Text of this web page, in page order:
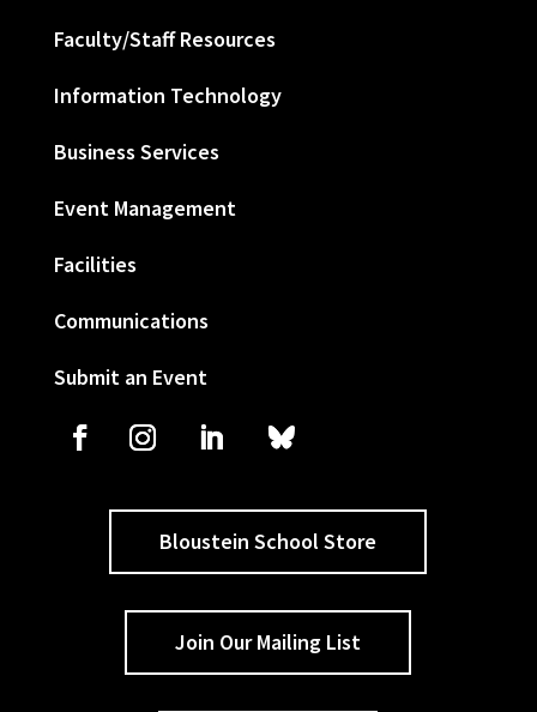
Faculty/Staff Resources
Information Technology
Business Services
Event Management
Facilities
Communications
Submit an Event
Bloustein School Store
Join Our Mailing List